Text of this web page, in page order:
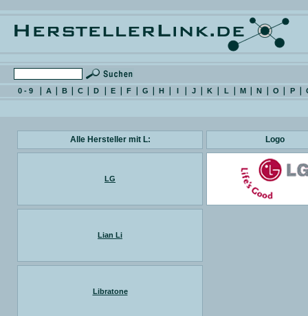
0 - 9 A B C D E F G H I J K L M N O P
Alle Hersteller mit L: Logo
LG
Lian Li
Libratone